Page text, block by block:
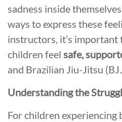
sadness inside
ways to express these
instructors, it’s important
children feel safe,
and Brazilian Jiu-Jitsu
Understanding the
For children experiencing